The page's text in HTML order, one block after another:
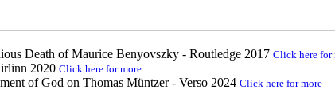
Death of Maurice Benyovszky - Routledge 2017 Click here for
2020 Click here for more
of God on Thomas Müntzer - Verso 2024 Click here for more